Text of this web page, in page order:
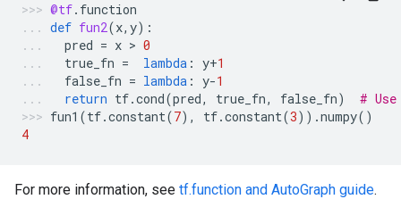
@tf. function
def fun2(x, y):
pred = x > 0
true_fn = lambda : y+1
false_fn = lambda : y-1
return tf.cond(pred, true_fn, false_fn)
#
fun1 (tf.constant(7), tf.constant(3)) .numpy()
4
For more information, see tf.function and AutoGraph guide.